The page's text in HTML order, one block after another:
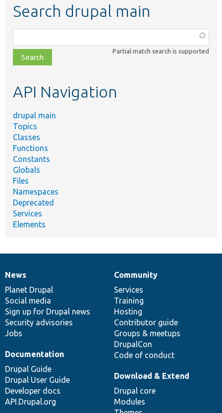
Search drupal main
class,
file,
topic,
Partial match search is supported
API Navigation
drupal main
Topics
Classes
Functions
Constants
Globals
Files
Namespaces
Deprecated
Services
Elements
News
items
News
Planet Drupal
Social media
Sign up for Drupal news
Security advisories
Jobs
Our
community
Community
Services
Training
Hosting
Contributor guide
Groups & meetups
DrupalCon
Code of conduct
Documentation
Documentation
Drupal Guide
Drupal User Guide
Developer docs
API.Drupal.org
Drupal
code
base
Download & Extend
Drupal core
Modules
Governance
of
community